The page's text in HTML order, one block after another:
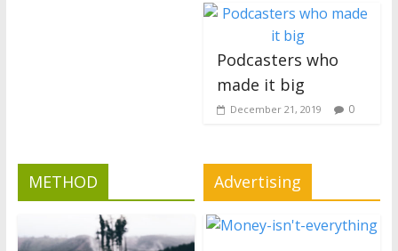
Podcasters who
made it big
December 21, 2019 0
METHOD Advertising